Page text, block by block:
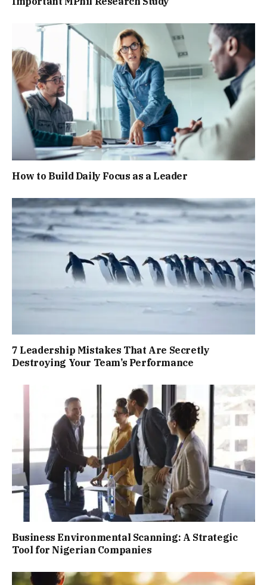
How to Build Daily Focus as a Leader
7 Leadership Mistakes That Are Secretly
Destroying Your Team’s Performance
Business Environmental Scanning: A Strategic
Tool for Nigerian Companies